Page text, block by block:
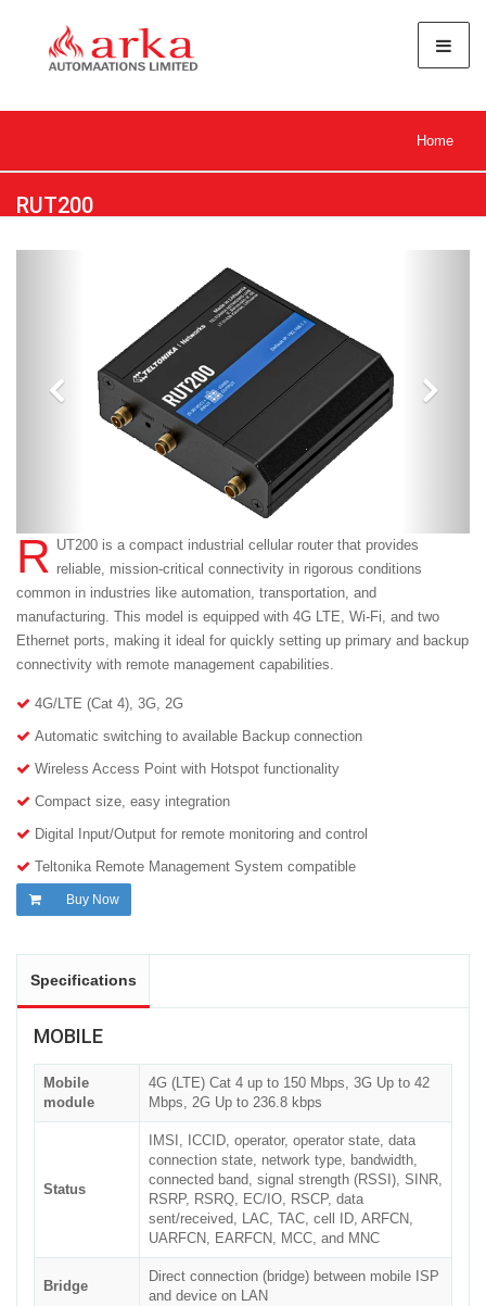
Home
RUT200
R UT200 is a compact industrial cellular router that provides
reliable, mission-critical connectivity in rigorous conditions
common in industries like automation, transportation, and
manufacturing. This model is equipped with 4G LTE, Wi-Fi, and two
Ethernet ports, making it ideal for quickly setting up primary and backup
connectivity with remote management capabilities.
4G/LTE (Cat 4), 3G, 2G
Automatic switching to available Backup connection
Wireless Access Point with Hotspot functionality
Compact size, easy integration
Digital Input/Output for remote monitoring and control
Teltonika Remote Management System compatible
Buy Now
Specifications
MOBILE
Mobile
module
4G (LTE) Cat 4 up to 150 Mbps, 3G Up to 42
Mbps, 2G Up to 236.8 kbps
Status
IMSI, ICCID, operator, operator state, data
connection state, network type, bandwidth,
connected band, signal strength (RSSI), SINR,
RSRP, RSRQ, EC/IO, RSCP, data
sent/received, LAC, TAC, cell ID, ARFCN,
UARFCN, EARFCN, MCC, and MNC
Bridge
Direct connection (bridge) between mobile ISP
and device on LAN